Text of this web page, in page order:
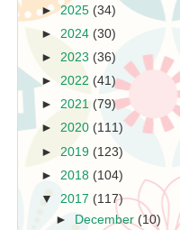
►2025 (34)
► 2024 (30)
► 2023 (36)
► 2022 (41)
► 2021 (79)
► 2020 (111)
► 2019 (123)
► 2018 (104)
▼ 2017 (117)
► December (10)